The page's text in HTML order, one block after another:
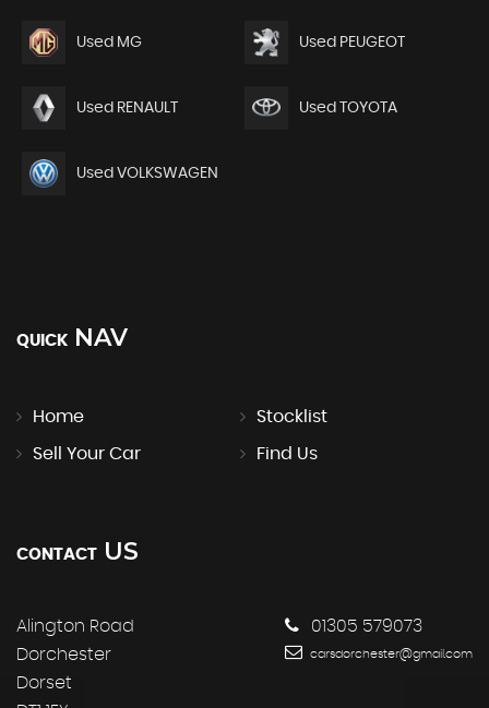
Used MG Used PEUGEOT
Used RENAULT Used TOYOTA
Used VOLKSWAGEN
QUICK NAV
Home Stocklist
Sell Your Car Find Us
CONTACT US
Alington Road
Dorchester
Dorset
01305 579073
carsdorchester@gmail.com